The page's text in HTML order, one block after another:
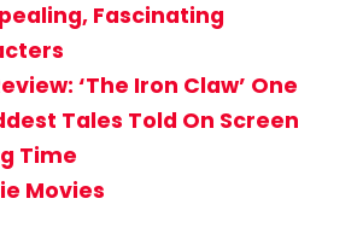
Fascinating
‘The Iron Claw’ One
Tales Told On Screen
Time
Movies